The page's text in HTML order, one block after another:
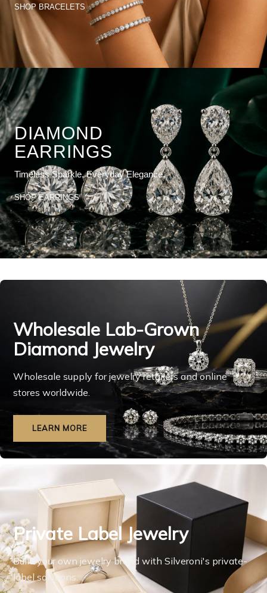
SHOP BRACELETS
DIAMOND
EARRINGS
Timeless Sparkle. Everyday Elegance.
SHOP EARRINGS
Wholesale Lab-Grown
Diamond Jewelry
Wholesale supply for jewelry retailers and online
stores worldwide.
LEARN MORE
Private Label Jewelry
Build your own jewelry brand with Silveroni's private-
label solutions.